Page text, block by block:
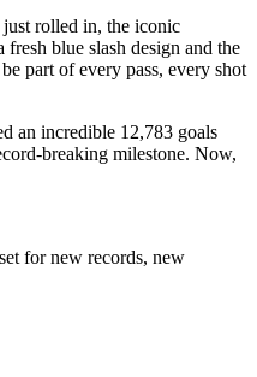
rolled in, the iconic
blue slash design and the
part of every pass, every shot
an incredible 12,783 goals
breaking milestone. Now,
for new records, new